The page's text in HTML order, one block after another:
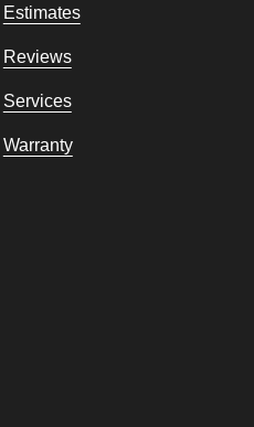
Estimates
Reviews
Services
Warranty